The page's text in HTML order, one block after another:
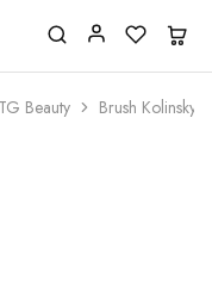
Beauty Brush Kolinsky